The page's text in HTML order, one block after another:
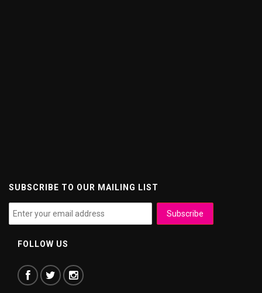
SUBSCRIBE TO OUR MAILING LIST
FOLLOW US